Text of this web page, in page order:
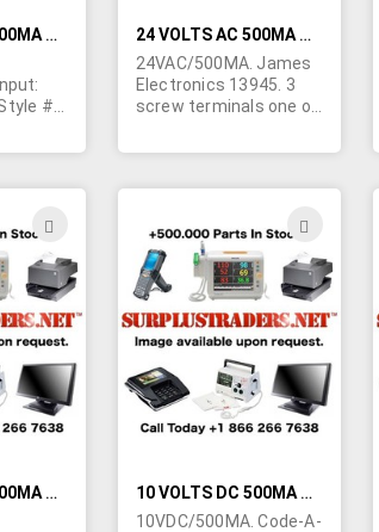
14 VOLTS DC 600MA WALL TRANSFORMER FOR ENGLAND
#6
x 2"H.
5'
jack
24 VOLTS AC 500MA WALL TRANSFORMER
24VAC/500MA. James
Electronics 13945. 3
screw terminals one of
prong grounded AC
1.75". "Hold down" tab.
application. Individually
cartoned.
TO
WISH
LIST
12 VOLTS DC 100MA WALL TRANSFORMER
TO
WISH
LIST
10 VOLTS DC 500MA WALL TRANSFORMER
10VDC/500MA. Code-A-